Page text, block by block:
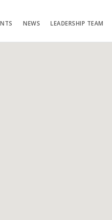
NEWS LEADERSHIP TEAM